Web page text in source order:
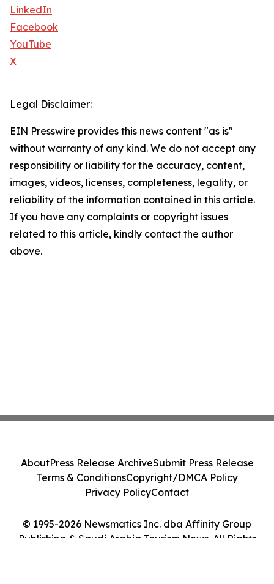
LinkedIn
Facebook
YouTube
X
Legal Disclaimer:
EIN Presswire provides this news content "as is"
without warranty of any kind. We do not accept any
responsibility or liability for the accuracy, content,
images, videos, licenses, completeness, legality, or
reliability of the information contained in this article.
If you have any complaints or copyright issues
related to this article, kindly contact the author
above.
© 1995-2026 Newsmatics Inc. dba Affinity Group
Publishing & Saudi Arabia Tourism News. All Rights
AboutPress Release ArchiveSubmit Press Release
Terms & ConditionsCopyright/DMCA Policy
Privacy PolicyContact